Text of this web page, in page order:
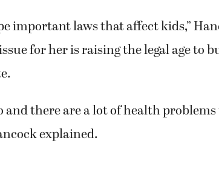
important laws that affect kids,”
for her is raising the legal age to
and there are a lot of health
explained.